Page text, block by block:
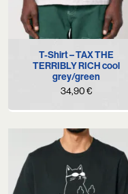
T-Shirt – TAX THE
TERRIBLY RICH cool
grey/green
34,90€